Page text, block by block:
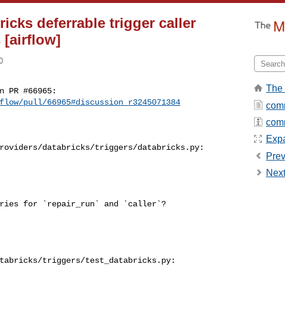
deferrable trigger caller
[airflow]
PR #66965:
pull/66965#discussion_r3245071384
databricks/triggers/databricks.py:
triggers/test_databricks.py:
The